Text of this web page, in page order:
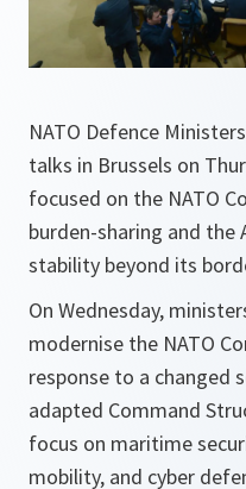
NATO Defence
talks in Brussels on
focused on the NATO
burden-sharing and the
stability beyond its
On Wednesday,
modernise the NATO
response to a changed
adapted Command
focus on maritime
mobility, and cyber